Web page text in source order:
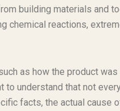
building materials and
chemical reactions,
as how the product was
understand that not
facts, the actual cause